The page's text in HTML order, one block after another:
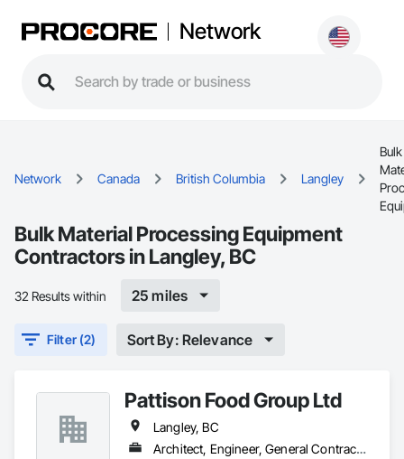
Network
Network Canada British Columbia Langley
Bulk
Bulk Material Processing Equipment
Contractors in Langley, BC
32 Results within 25 miles
Filter (2) Sort By: Relevance
Pattison Food Group Ltd
Langley, BC
Architect, Engineer, General Contractor, Owner Real Estate Developer, Specialty Contractor